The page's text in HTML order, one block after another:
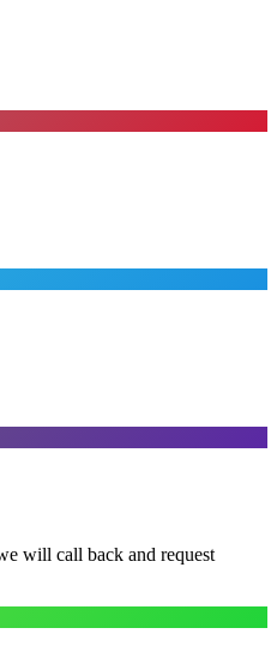
will call back and request